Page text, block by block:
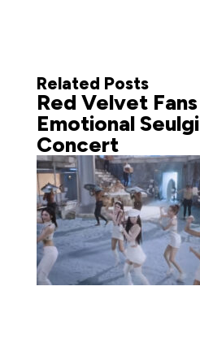
Related Posts
Red Velvet
Emotional
Concert